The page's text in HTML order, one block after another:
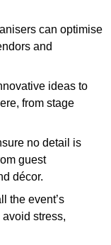
can optimise
and
ideas to
from stage
no detail is
guest
décor.
the event’s
stress,